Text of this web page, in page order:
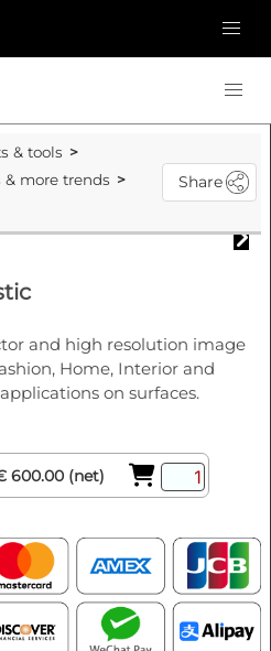
& tools
& more trends
Share
and high resolution image
Home, Interior and
on surfaces.
600.00 (net)